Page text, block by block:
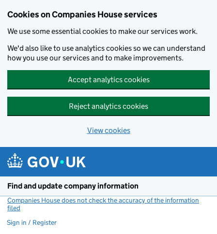
Cookies on Companies House services
We use some essential cookies to make our services work.
We'd also like to use analytics cookies so we can understand
how you use our services and to make improvements.
Accept analytics cookies
Reject analytics cookies
View cookies
Find and update company information
Companies House does not check the accuracy of the information
filed
Sign in / Register